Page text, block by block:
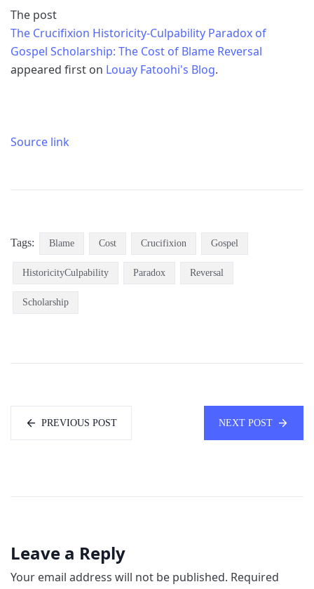
The post
The Crucifixion Historicity-Culpability Paradox of
Gospel Scholarship: The Cost of Blame Reversal
appeared first on Louay Fatoohi's Blog.
Source link
Tags: Blame Cost Crucifixion Gospel
HistoricityCulpability Paradox Reversal
Scholarship
PREVIOUS POST NEXT POST
Leave a Reply
Your email address will not be published. Required